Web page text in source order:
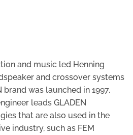
and music led Henning
and crossover systems
brand was launched in 1997.
leads GLADEN
that are also used in the
industry, such as FEM